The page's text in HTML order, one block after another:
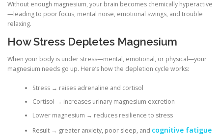
Without enough magnesium, your brain becomes chemically hyperactive
—leading to poor focus, mental noise, emotional swings, and trouble
relaxing.
How Stress Depletes Magnesium
When your body is under stress—mental, emotional, or physical—your
magnesium needs go up. Here’s how the depletion cycle works:
Stress → raises adrenaline and cortisol
Cortisol → increases urinary magnesium excretion
Lower magnesium → reduces resilience to stress
Result → greater anxiety, poor sleep, and cognitive fatigue